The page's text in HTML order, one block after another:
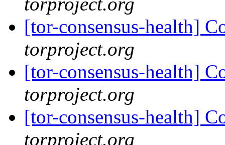
[tor-consensus-health]
torproject.org
[tor-consensus-health]
torproject.org
[tor-consensus-health]
torproject.org